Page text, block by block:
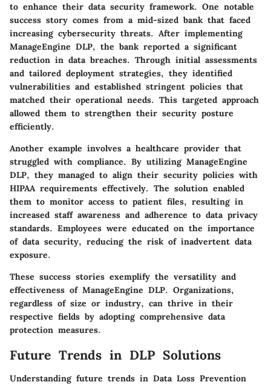
to enhance their data security framework. One notable
success story comes from a mid-sized bank that faced
increasing cybersecurity threats. After implementing
ManageEngine DLP, the bank reported a significant
reduction in data breaches. Through initial assessments
and tailored deployment strategies, they identified
vulnerabilities and established stringent policies that
matched their operational needs. This targeted approach
allowed them to strengthen their security posture
efficiently.
Another example involves a healthcare provider that
struggled with compliance. By utilizing ManageEngine
DLP, they managed to align their security policies with
HIPAA requirements effectively. The solution enabled
them to monitor access to patient files, resulting in
increased staff awareness and adherence to data privacy
standards. Employees were educated on the importance
of data security, reducing the risk of inadvertent data
exposure.
These success stories exemplify the versatility and
effectiveness of ManageEngine DLP. Organizations,
regardless of size or industry, can thrive in their
respective fields by adopting comprehensive data
protection measures.
Future Trends in DLP Solutions
Understanding future trends in Data Loss Prevention